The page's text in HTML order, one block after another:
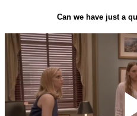
Can we have just a